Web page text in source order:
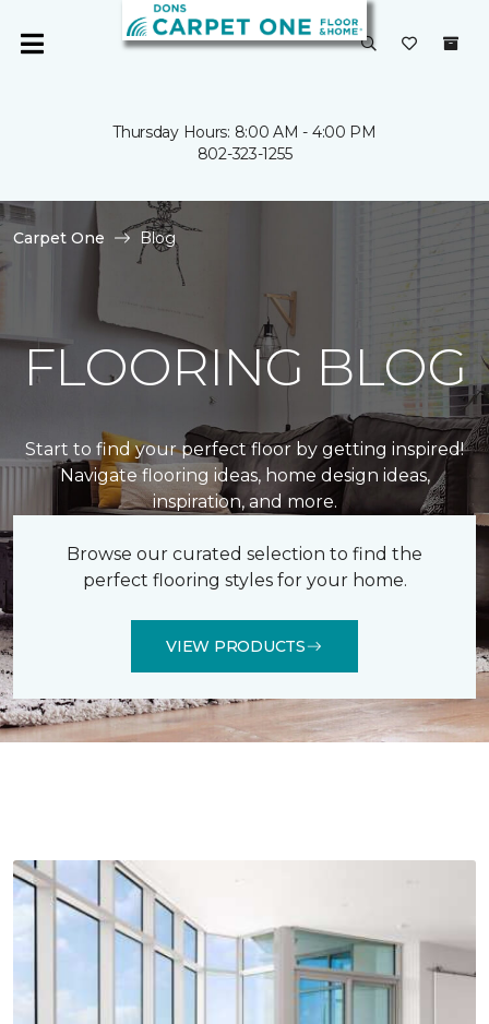
Thursday Hours: 8:00 AM - 4:00 PM
802-323-1255
Carpet One Blog
FLOORING BLOG
Start to find your perfect floor by getting inspired!
Navigate flooring ideas, home design ideas,
inspiration, and more.
Browse our curated selection to find the
perfect flooring styles for your home.
VIEW PRODUCTS